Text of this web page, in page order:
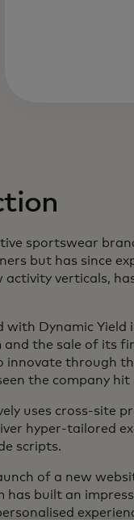
sportswear
but has since
activity verticals,
with Dynamic
and the sale of its
innovate through
the company hit
uses cross-site
hyper-tailored
scripts.
of a new
has built an